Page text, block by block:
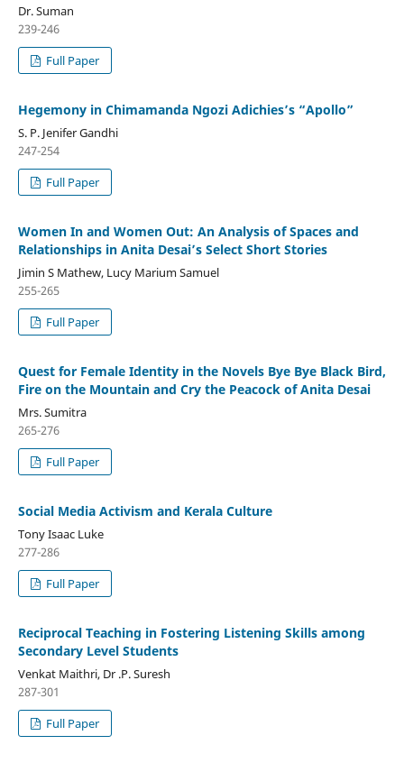
Dr. Suman
239-246
Full Paper
Hegemony in Chimamanda Ngozi Adichies’s “Apollo”
S. P. Jenifer Gandhi
247-254
Full Paper
Women In and Women Out: An Analysis of Spaces and
Relationships in Anita Desai’s Select Short Stories
Jimin S Mathew, Lucy Marium Samuel
255-265
Full Paper
Quest for Female Identity in the Novels Bye Bye Black Bird,
Fire on the Mountain and Cry the Peacock of Anita Desai
Mrs. Sumitra
265-276
Full Paper
Social Media Activism and Kerala Culture
Tony Isaac Luke
277-286
Full Paper
Reciprocal Teaching in Fostering Listening Skills among
Secondary Level Students
Venkat Maithri, Dr .P. Suresh
287-301
Full Paper